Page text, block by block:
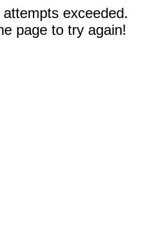
exceeded.
page to try again!